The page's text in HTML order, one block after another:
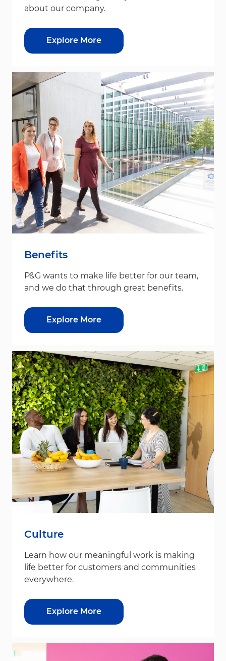
about our company.
Explore More
Benefits
P&G wants to make life better for our team,
and we do that through great benefits.
Explore More
Culture
Learn how our meaningful work is making
life better for customers and communities
everywhere.
Explore More